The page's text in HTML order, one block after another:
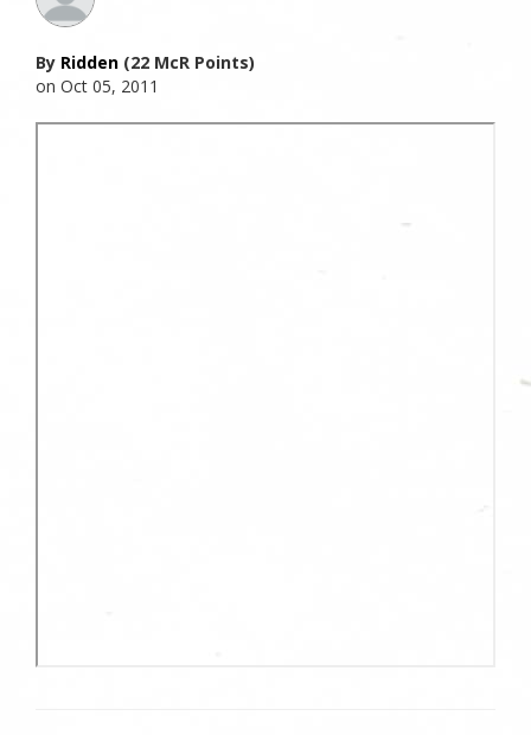
By Ridden (22 McR Points)
on Oct 05, 2011